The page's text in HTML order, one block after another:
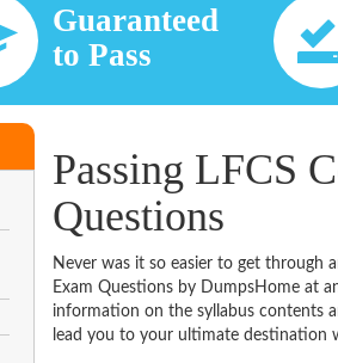
Guaranteed
to Pass
Passing LFCS
Questions
Never was it so easier to get through
Exam Questions by DumpsHome at
information on the syllabus contents
lead you to your ultimate destination